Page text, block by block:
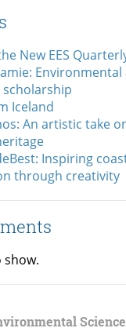
New EES
Iceland
An artistic take
Inspiring
through creativity
show.